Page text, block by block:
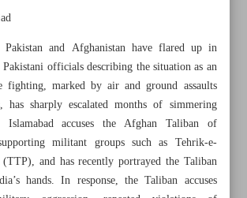
Pakistan and Afghanistan have flared up in
officials describing the situation as an
fighting, marked by air and ground assaults
has sharply escalated months of simmering
Islamabad accuses the Afghan Taliban of
militant groups such as Tehrik-e-
and has recently portrayed the Taliban
hands. In response, the Taliban accuses